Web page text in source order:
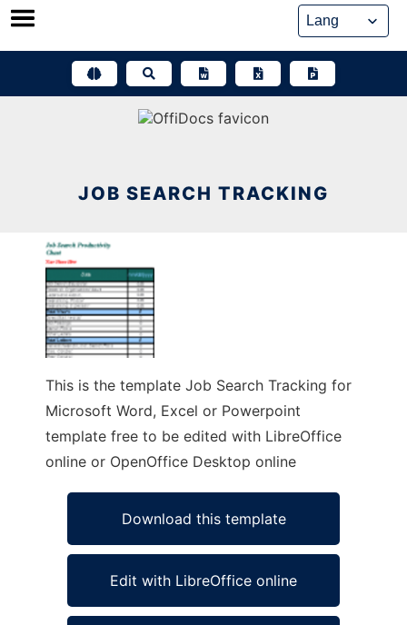
Skip
JOB SEARCH TRACKING
This is the template Job Search Tracking for
Microsoft Word, Excel or Powerpoint
template free to be edited with LibreOffice
online or OpenOffice Desktop online
Download this template
Edit with LibreOffice online